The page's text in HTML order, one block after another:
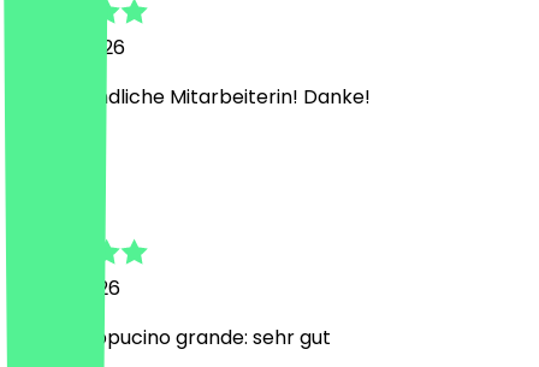
28 July 2026
Sehr freundliche Mitarbeiterin! Danke!
15 July 2026
2 für 1 Cappucino grande: sehr gut